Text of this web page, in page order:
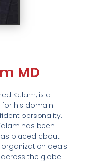
MD
Kalam, is a
for his domain
personality.
has been
placed about
deals
the globe.